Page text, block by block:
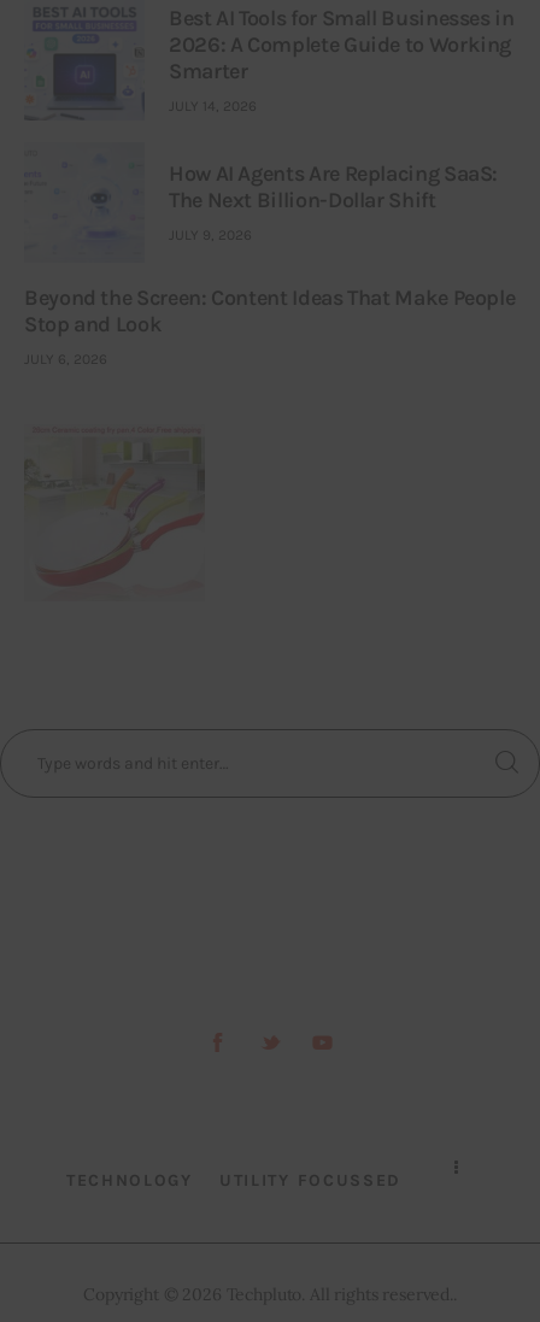
Best AI Tools for Small Businesses in
2026: A Complete Guide to Working
Smarter
JULY 14, 2026
How AI Agents Are Replacing SaaS:
The Next Billion-Dollar Shift
JULY 9, 2026
Beyond the Screen: Content Ideas That Make People
Stop and Look
JULY 6, 2026
TECHNOLOGY UTILITY FOCUSSED
Copyright © 2026 Techpluto. All rights reserved..